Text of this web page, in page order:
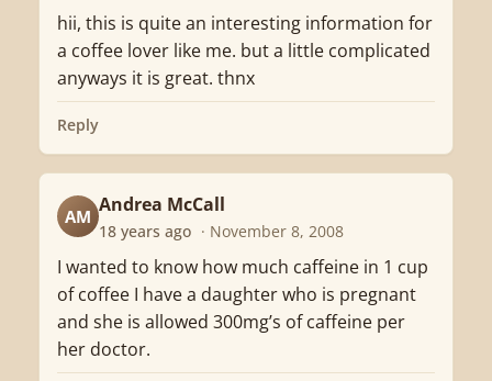
hii, this is quite an interesting information for
a coffee lover like me. but a little complicated
anyways it is great. thnx
Reply
AM
Andrea McCall
18 years ago · November 8, 2008
I wanted to know how much caffeine in 1 cup
of coffee I have a daughter who is pregnant
and she is allowed 300mg’s of caffeine per
her doctor.